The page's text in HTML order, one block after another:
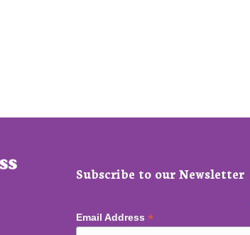
Subscribe to our Newsletter
Email Address*